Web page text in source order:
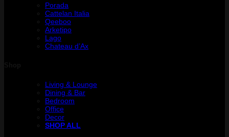
Porada
Cattelan Italia
Qeeboo
Arketipo
Lago
Chateau d’Ax
Living & Lounge
Dining & Bar
Bedroom
Office
Decor
SHOP ALL